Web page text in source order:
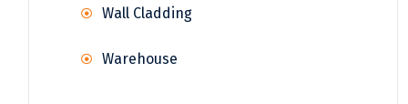
Wall Cladding
Warehouse